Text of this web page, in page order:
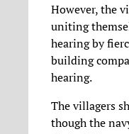
However, the
uniting
hearing by
building
hearing.
The villagers
though the